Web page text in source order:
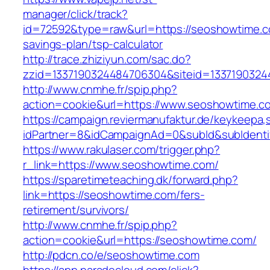
manager/click/track?
id=72592&type=raw&url=https://
savings-plan/tsp-calculator
http://trace.zhiziyun.com/sac.do?
http://www.cnmhe.fr/spip.php?
action=cookie&url=https://
https://campaign.reviermanufaktur.de/
https://www.rakulaser.com/trigger.php?
r_link=https://www.seoshowtime.com/
https://sparetimeteaching.dk/forward.php?
link=https://seoshowtime.com/fers-
retirement/survivors/
http://www.cnmhe.fr/spip.php?
action=cookie&url=https://seoshowtime.com/
http://pdcn.co/e/seoshowtime.com